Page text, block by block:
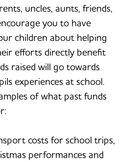
uncles, aunts, friends,
you to have
children about helping
efforts directly benefit
raised will go towards
experiences at school.
of what past funds
costs for school trips,
performances and